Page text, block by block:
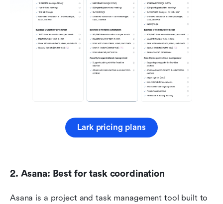
Lark pricing plans
2. Asana: Best for task coordination
Asana is a project and task management tool built to